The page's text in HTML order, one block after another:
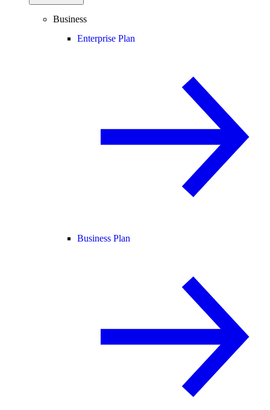
Business
Enterprise Plan
Business Plan